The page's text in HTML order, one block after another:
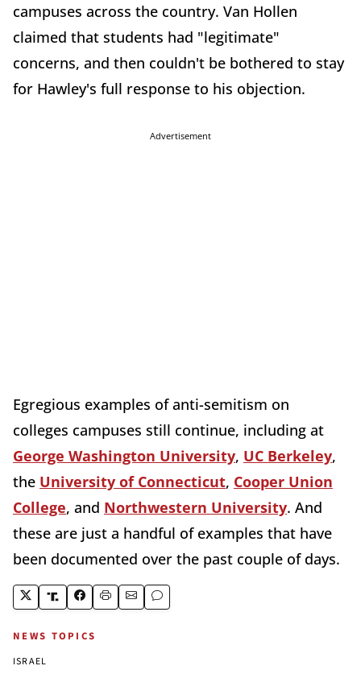
campuses across the country. Van Hollen
claimed that students had "legitimate"
concerns, and then couldn't be bothered to stay
for Hawley's full response to his objection.
Advertisement
Egregious examples of anti-semitism on
colleges campuses still continue, including at
George Washington University, UC Berkeley,
the University of Connecticut, Cooper Union
College, and Northwestern University. And
these are just a handful of examples that have
been documented over the past couple of days.
NEWS TOPICS
ISRAEL